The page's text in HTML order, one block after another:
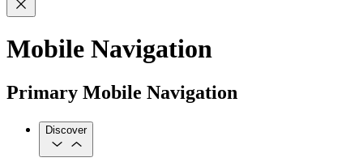
Mobile Navigation
Primary Mobile Navigation
Discover